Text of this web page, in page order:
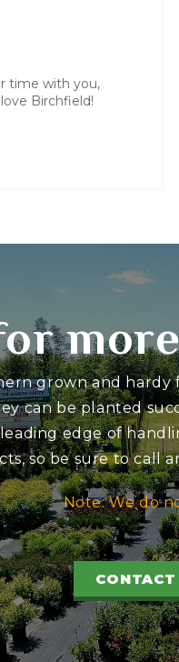
time with you,
Birchfield!
grown and
can be planted
edge of
so be sure to call
Note: We do